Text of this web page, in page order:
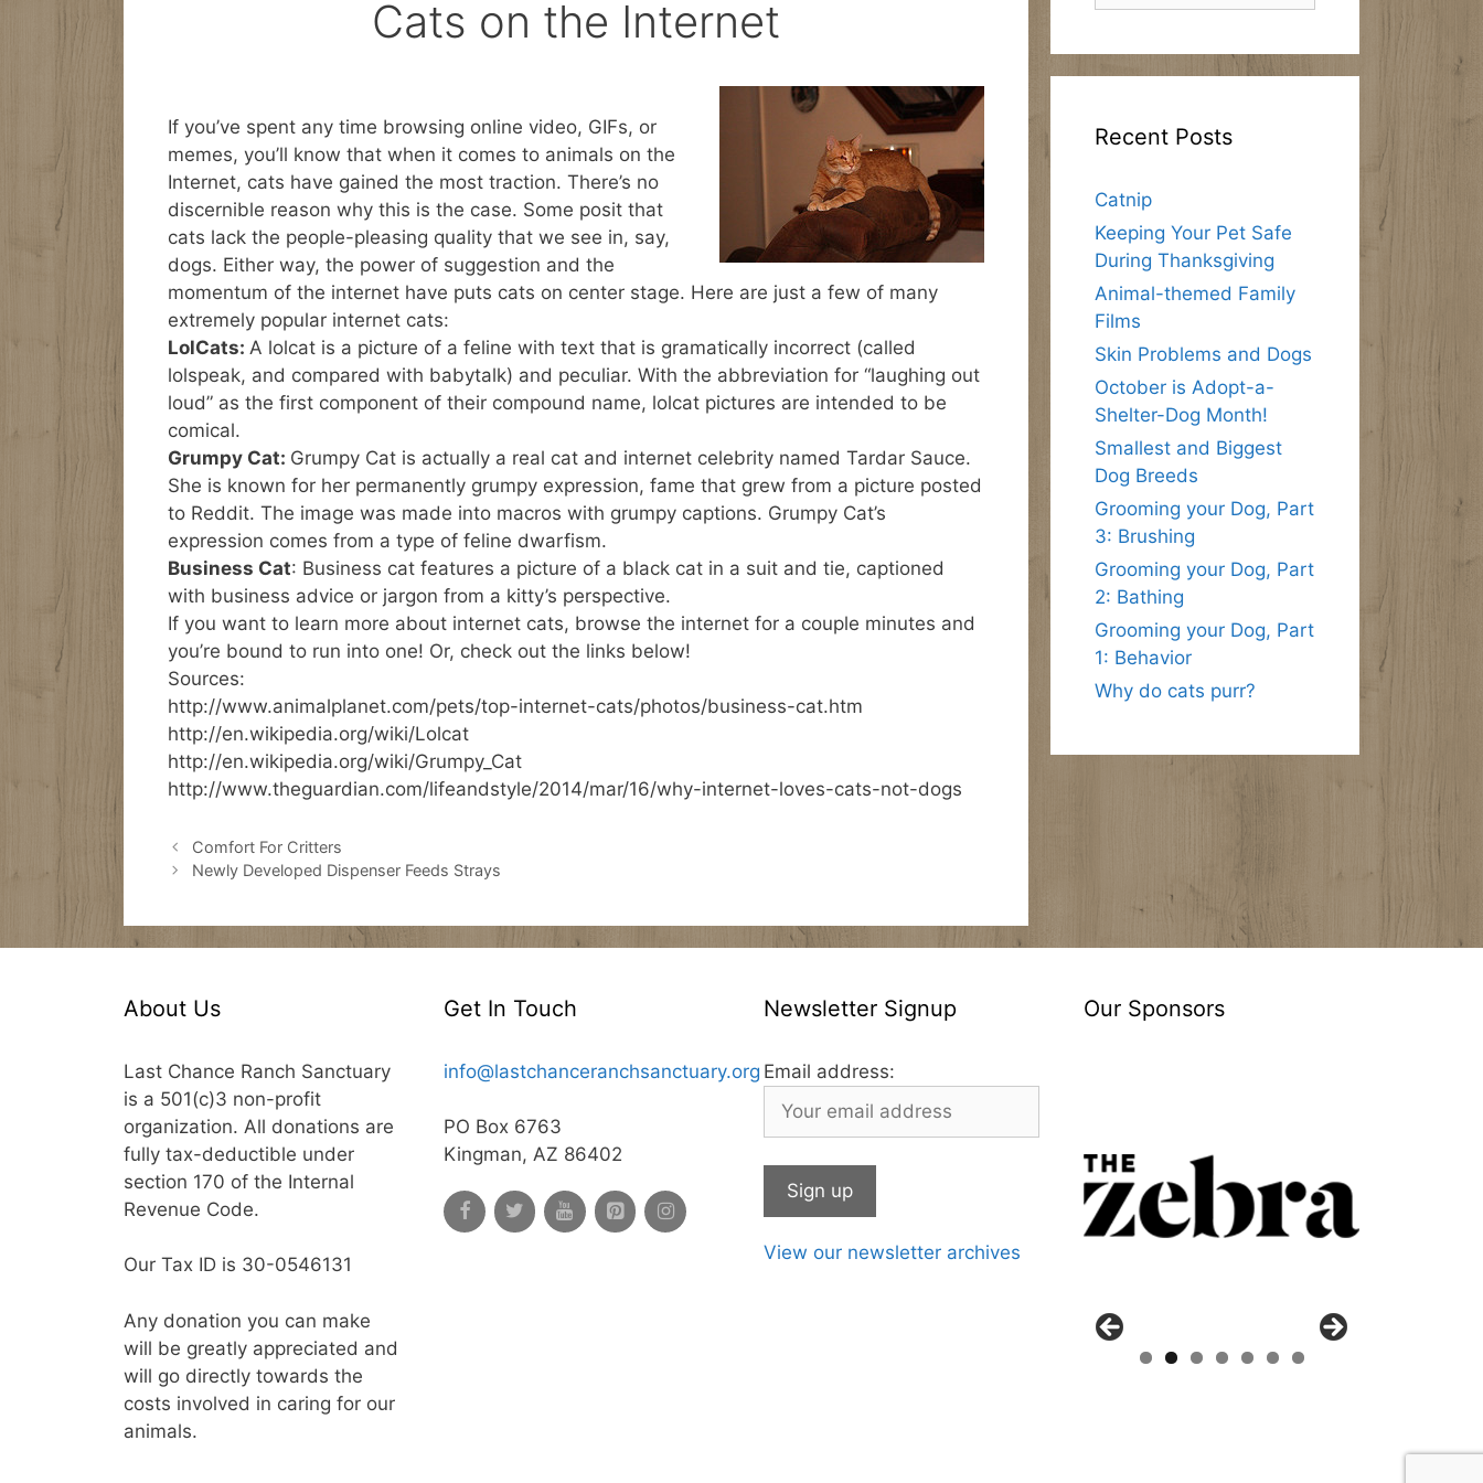
Cats on the Internet
If you’ve spent any time browsing online video, GIFs, or
memes, you’ll know that when it comes to animals on the
Internet, cats have gained the most traction. There’s no
discernible reason why this is the case. Some posit that
cats lack the people-pleasing quality that we see in, say,
dogs. Either way, the power of suggestion and the
momentum of the internet have puts cats on center stage. Here are just a few of many
extremely popular internet cats:
LolCats: A lolcat is a picture of a feline with text that is gramatically incorrect (called
lolspeak, and compared with babytalk) and peculiar. With the abbreviation for “laughing out
loud” as the first component of their compound name, lolcat pictures are intended to be
comical.
Grumpy Cat: Grumpy Cat is actually a real cat and internet celebrity named Tardar Sauce.
She is known for her permanently grumpy expression, fame that grew from a picture posted
to Reddit. The image was made into macros with grumpy captions. Grumpy Cat’s
expression comes from a type of feline dwarfism.
Business Cat: Business cat features a picture of a black cat in a suit and tie, captioned
with business advice or jargon from a kitty’s perspective.
If you want to learn more about internet cats, browse the internet for a couple minutes and
you’re bound to run into one! Or, check out the links below!
Sources:
http://www.animalplanet.com/pets/top-internet-cats/photos/business-cat.htm
http://en.wikipedia.org/wiki/Lolcat
http://en.wikipedia.org/wiki/Grumpy_Cat
http://www.theguardian.com/lifeandstyle/2014/mar/16/why-internet-loves-cats-not-dogs
Comfort For Critters
Newly Developed Dispenser Feeds Strays
Recent Posts
Catnip
Keeping Your Pet Safe
During Thanksgiving
Animal-themed Family
Films
Skin Problems and Dogs
October is Adopt-a-
Shelter-Dog Month!
Smallest and Biggest
Dog Breeds
Grooming your Dog, Part
3: Brushing
Grooming your Dog, Part
2: Bathing
Grooming your Dog, Part
1: Behavior
Why do cats purr?
About Us
Last Chance Ranch Sanctuary
is a 501(c)3 non-profit
organization. All donations are
fully tax-deductible under
section 170 of the Internal
Revenue Code.
Our Tax ID is 30-0546131
Any donation you can make
will be greatly appreciated and
will go directly towards the
costs involved in caring for our
animals.
Get In Touch
info@lastchanceranchsanctuary.org
PO Box 6763
Kingman, AZ 86402
Newsletter Signup
Email address:
View our newsletter archives
Our Sponsors